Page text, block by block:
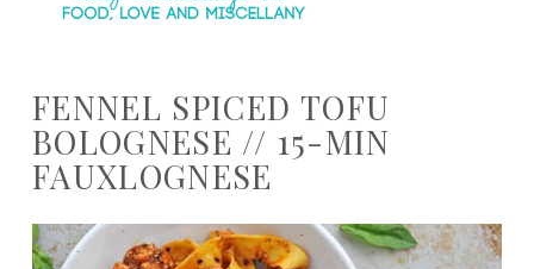
FENNEL SPICED TOFU
BOLOGNESE // 15-MIN
FAUXLOGNESE